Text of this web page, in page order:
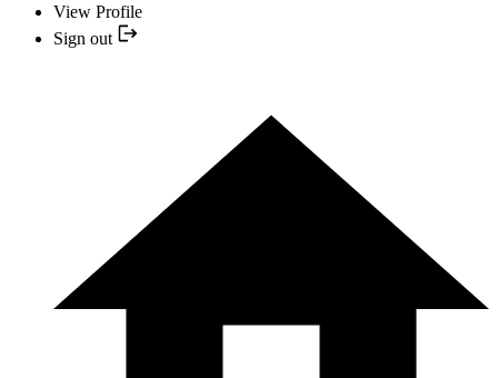
View Profile
Sign out